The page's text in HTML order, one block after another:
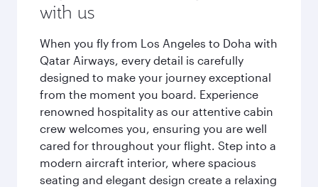
with us
When you fly from Los Angeles to Doha with
Qatar Airways, every detail is carefully
designed to make your journey exceptional
from the moment you board. Experience
renowned hospitality as our attentive cabin
crew welcomes you, ensuring you are well
cared for throughout your flight. Step into a
modern aircraft interior, where spacious
seating and elegant design create a relaxing